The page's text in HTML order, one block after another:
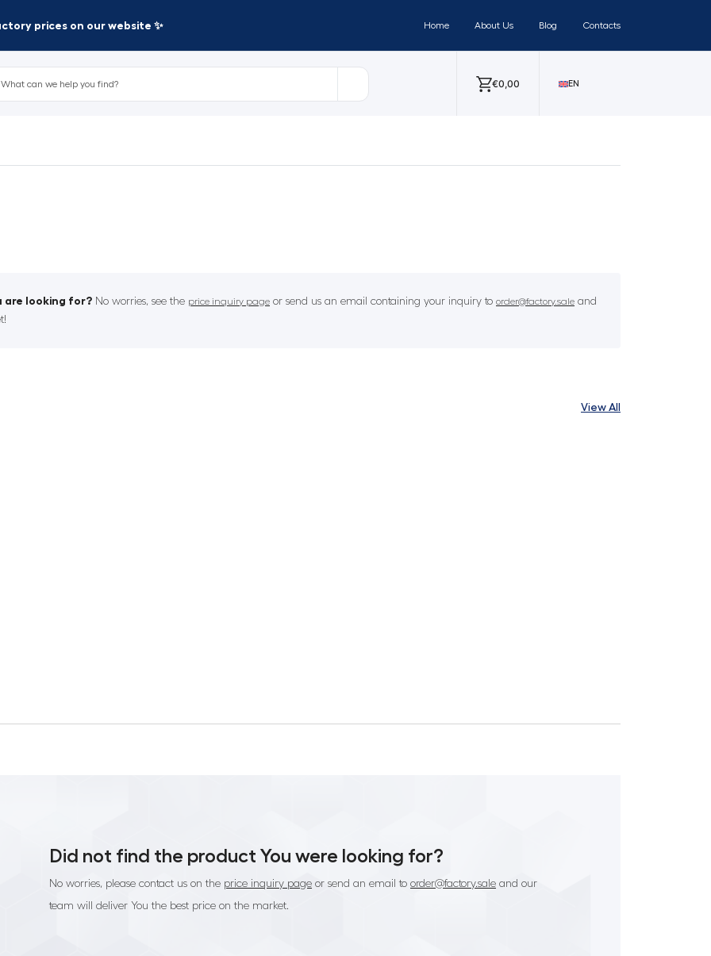
prices on our website ✨ Home About Us Blog Contacts
€0,00 EN
are looking for? No worries, see the price inquiry page or send us an email containing your inquiry to order@factory.sale and
View All
Did not find the product You were looking for?
No worries, please contact us on the price inquiry page or send an email to order@factory.sale and our
team will deliver You the best price on the market.